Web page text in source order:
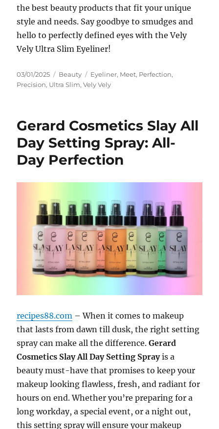
the best beauty products that fit your unique
style and needs. Say goodbye to smudges and
hello to perfectly defined eyes with the Vely
Vely Ultra Slim Eyeliner!
Posted
on
03/01/2025 Categories
Beauty Tags
Eyeliner, Meet, Perfection,
Precision, Ultra Slim,Vely Vely
Gerard Cosmetics Slay All
Day Setting Spray: All-
Day Perfection
recipes88.com – When it comes to makeup
that lasts from dawn till dusk, the right setting
spray can make all the difference.Gerard
Cosmetics Slay All Day Setting Sprayis a
beauty must-have that promises to keep your
makeup looking flawless, fresh, and radiant for
hours on end. Whether you’re preparing for a
long workday, a special event, or a night out,
this setting spray will ensure your makeup